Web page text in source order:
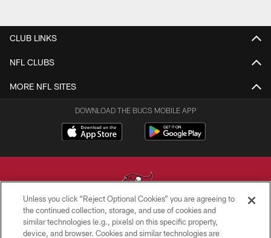
CLUB LINKS
NFL CLUBS
MORE NFL SITES
DOWNLOAD THE BUCS MOBILE APP
© TAMPA BAY BUCCANEERS. ALL RIGHTS RESERVED
Unless you click “Reject Optional Cookies” you are agreeing to
the continued collection, storage, and use of cookies and
similar technologies (e.g., pixels) on this specific property,
device, and browser. Cookies and similar technologies are